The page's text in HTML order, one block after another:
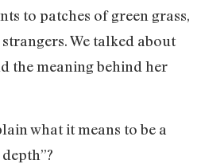
to patches of green grass,
We talked about
the meaning behind her
what it means to be a